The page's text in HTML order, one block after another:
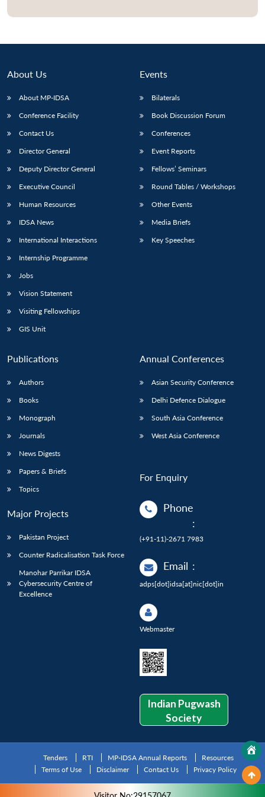
About Us
About MP-IDSA
Conference Facility
Contact Us
Director General
Deputy Director General
Executive Council
Human Resources
IDSA News
International Interactions
Internship Programme
Jobs
Vision Statement
Visiting Fellowships
GIS Unit
Events
Bilaterals
Book Discussion Forum
Conferences
Event Reports
Fellows’ Seminars
Round Tables / Workshops
Other Events
Media Briefs
Key Speeches
Publications
Authors
Books
Monograph
Journals
News Digests
Papers & Briefs
Topics
Major Projects
Pakistan Project
Counter Radicalisation Task Force
Manohar Parrikar IDSA
Cybersecurity Centre of
Excellence
Annual Conferences
Asian Security Conference
Delhi Defence Dialogue
South Asia Conference
West Asia Conference
For Enquiry
Phone
:
(+91-11)-2671 7983
Email :
adps[dot]idsa[at]nic[dot]in
Webmaster
Indian Pugwash
Society
Tenders RTI MP-IDSA Annual Reports
Resources
Terms of Use
Disclaimer Contact Us Privacy Policy